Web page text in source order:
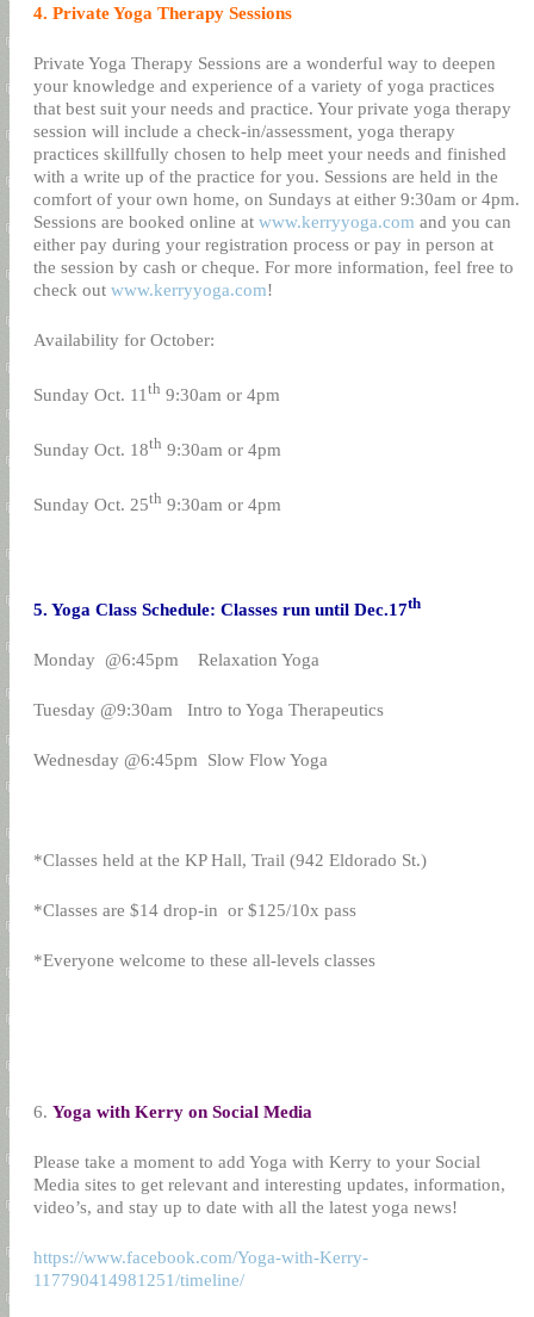
4. Private Yoga Therapy Sessions
Private Yoga Therapy Sessions are a wonderful way to deepen
your knowledge and experience of a variety of yoga practices
that best suit your needs and practice. Your private yoga therapy
session will include a check-in/assessment, yoga therapy
practices skillfully chosen to help meet your needs and finished
with a write up of the practice for you. Sessions are held in the
comfort of your own home, on Sundays at either 9:30am or 4pm.
Sessions are booked online at www.kerryyoga.com and you can
either pay during your registration process or pay in person at
the session by cash or cheque. For more information, feel free to
check out www.kerryyoga.com!
Availability for October:
Sunday Oct. 11 th 9:30am or 4pm
Sunday Oct. 18th 9:30am or 4pm
Sunday Oct. 25th 9:30am or 4pm
5. Yoga Class Schedule: Classes run until Dec.17th
Monday @6:45pm Relaxation Yoga
Tuesday @9:30am Intro to Yoga Therapeutics
Wednesday @6:45pm Slow Flow Yoga
*Classes held at the KP Hall, Trail (942 Eldorado St.)
*Classes are $14 drop-in or $125/10x pass
*Everyone welcome to these all-levels classes
6. Yoga with Kerry on Social Media
Please take a moment to add Yoga with Kerry to your Social
Media sites to get relevant and interesting updates, information,
video’s, and stay up to date with all the latest yoga news!
https://www.facebook.com/Yoga-with-Kerry-
117790414981251/timeline/